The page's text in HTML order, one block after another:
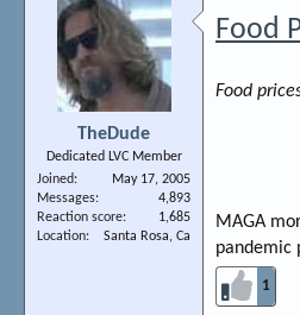
TheDude
Dedicated LVC Member
Joined
May 17, 2005
Messages
4,893
Reaction score
1,685
Location
Santa Rosa, Ca
Food
Food
MAGA
pandemic
1